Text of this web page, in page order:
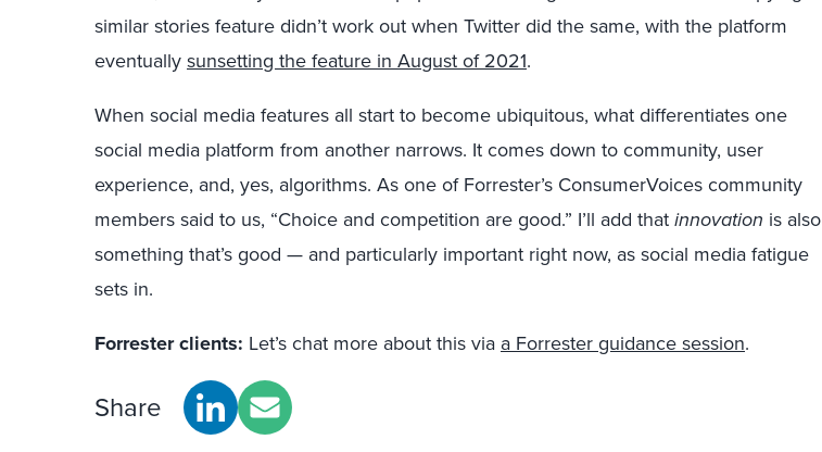
similar stories feature didn’t work out when Twitter did the same, with the platform
eventuallysunsetting the feature in August of 2021.
When social media features all start to become ubiquitous, what differentiates one
social media platform from another narrows. It comes down to community, user
experience, and, yes, algorithms. As one of Forrester’s ConsumerVoices community
members said to us, “Choice and competition are good.” I’ll add thatinnovation is also
something that’s good — and particularly important right now, as social media fatigue
sets in.
Forrester clients: Let’s chat more about this via a Forrester guidance session.
Share